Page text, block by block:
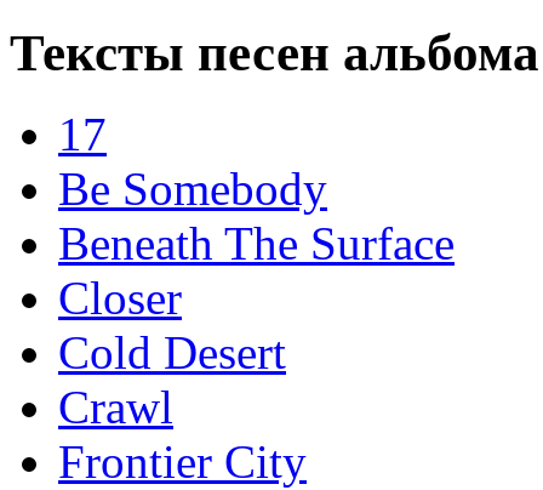
Тексты песен
17
Be Somebody
Beneath The Surface
Closer
Cold Desert
Crawl
Frontier City